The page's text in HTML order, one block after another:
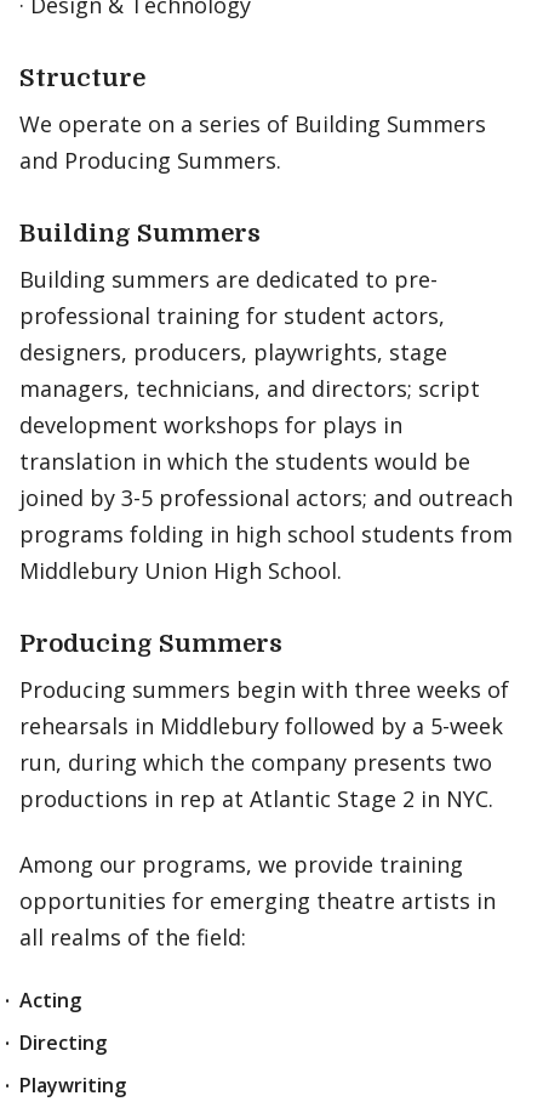
Structure
We operate on a series of Building Summers
and Producing Summers.
Building Summers
Building summers are dedicated to pre-
professional training for student actors,
designers, producers, playwrights, stage
managers, technicians, and directors; script
development workshops for plays in
translation in which the students would be
joined by 3-5 professional actors; and outreach
programs folding in high school students from
Middlebury Union High School.
Producing Summers
Producing summers begin with three weeks of
rehearsals in Middlebury followed by a 5-week
run, during which the company presents two
productions in rep at Atlantic Stage 2 in NYC.
Among our programs, we provide training
opportunities for emerging theatre artists in
all realms of the field:
Acting
Directing
Playwriting